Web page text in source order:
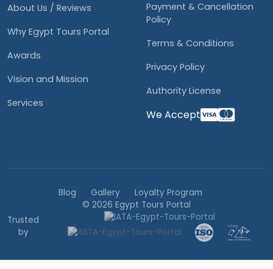
About Us / Reviews
Why Egypt Tours Portal
Awards
Vision and Mission
Services
Payment & Cancellation
Policy
Terms & Conditions
Privacy Policy
Authority License
We Accept
Blog Gallery
Loyalty Program
© 2026 Egypt Tours Portal
Trusted
by